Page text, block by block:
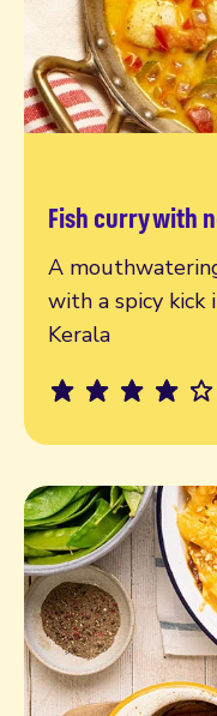
Fish curry with
A
with a spicy
Kerala
Read more